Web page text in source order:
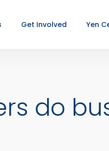
Get Involved Yen
do